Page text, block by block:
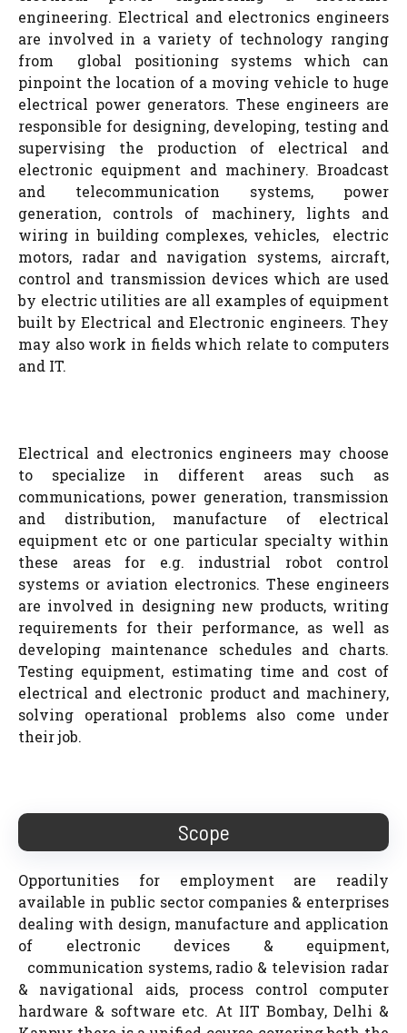
engineering. Electrical and electronics engineers
are involved in a variety of technology ranging
from global positioning systems which can
pinpoint the location of a moving vehicle to huge
electrical power generators. These engineers are
responsible for designing, developing, testing and
supervising the production of electrical and
electronic equipment and machinery. Broadcast
and telecommunication systems, power
generation, controls of machinery, lights and
wiring in building complexes, vehicles, electric
motors, radar and navigation systems, aircraft,
control and transmission devices which are used
by electric utilities are all examples of equipment
built by Electrical and Electronic engineers. They
may also work in fields which relate to computers
and IT.
Electrical and electronics engineers may choose
to specialize in different areas such as
communications, power generation, transmission
and distribution, manufacture of electrical
equipment etc or one particular specialty within
these areas for e.g. industrial robot control
systems or aviation electronics. These engineers
are involved in designing new products, writing
requirements for their performance, as well as
developing maintenance schedules and charts.
Testing equipment, estimating time and cost of
electrical and electronic product and machinery,
solving operational problems also come under
their job.
Scope
Opportunities for employment are readily
available in public sector companies & enterprises
dealing with design, manufacture and application
of electronic devices & equipment,
communication systems, radio & television radar
& navigational aids, process control computer
hardware & software etc. At IIT Bombay, Delhi &